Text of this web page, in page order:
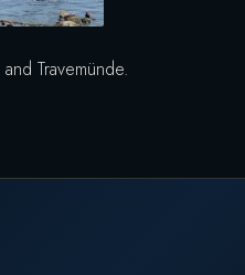
Travemünde.